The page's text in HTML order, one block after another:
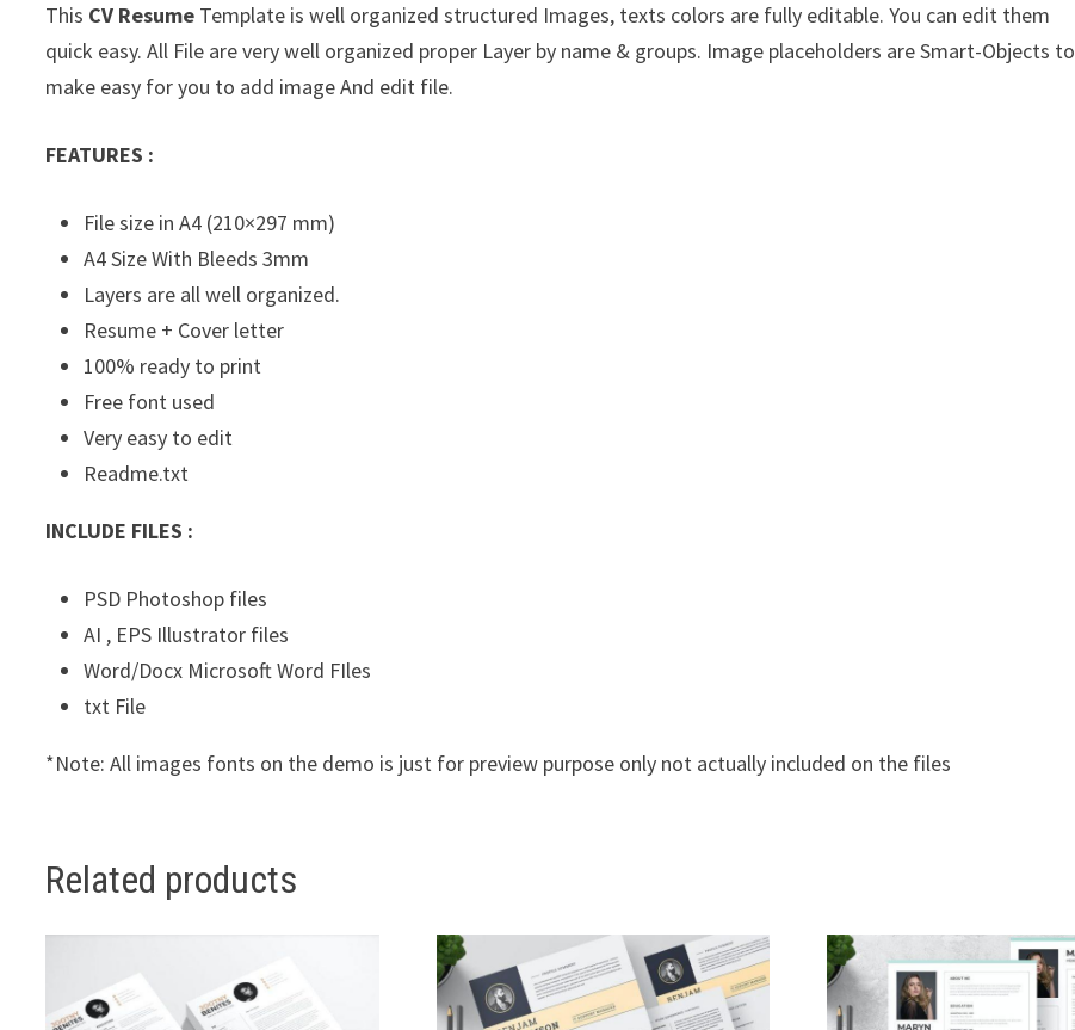
This CV Resume Template is well organized structured Images, texts colors are fully editable. You can edit them
quick easy. All File are very well organized proper Layer by name & groups. Image placeholders are Smart-Objects to
make easy for you to add image And edit file.
FEATURES :
File size in A4 (210×297 mm)
A4 Size With Bleeds 3mm
Layers are all well organized.
Resume + Cover letter
100% ready to print
Free font used
Very easy to edit
Readme.txt
INCLUDE FILES :
PSD Photoshop files
AI , EPS Illustrator files
Word/Docx Microsoft Word FIles
txt File
*Note: All images fonts on the demo is just for preview purpose only not actually included on the files
Related products